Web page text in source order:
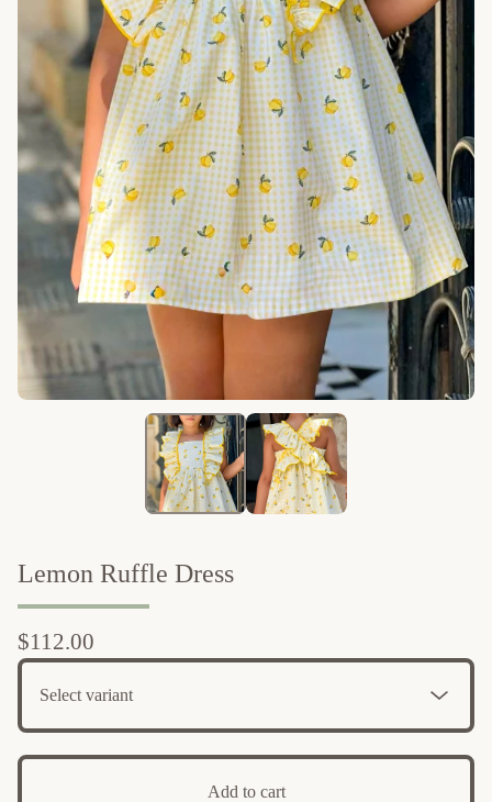
Lemon Ruffle Dress
$112.00
Add to cart